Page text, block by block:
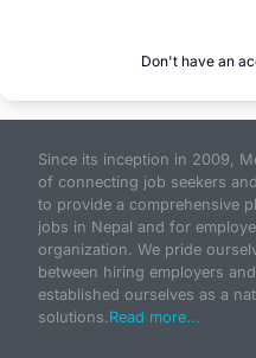
Don't have an
Since its inception in 2009,
of connecting job seekers
to provide a comprehensive
jobs in Nepal and for
organization. We pride
between hiring employers
established ourselves as a
solutions.Read more...